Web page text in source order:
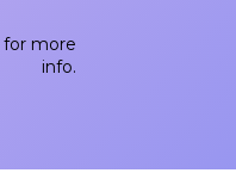
for more
info.